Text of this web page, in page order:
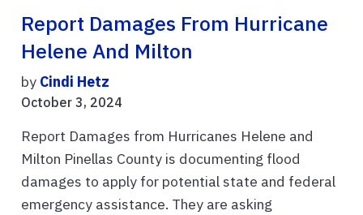
Report Damages From Hurricane
Helene And Milton
by Cindi Hetz
October 3, 2024
Report Damages from Hurricanes Helene and
Milton Pinellas County is documenting flood
damages to apply for potential state and federal
emergency assistance. They are asking